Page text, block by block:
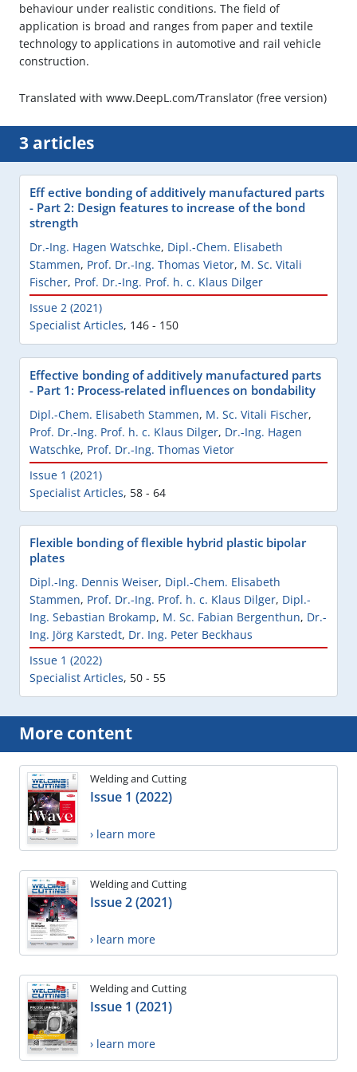
behaviour under realistic conditions. The field of
application is broad and ranges from paper and textile
technology to applications in automotive and rail vehicle
construction.
Translated with www.DeepL.com/Translator (free version)
3 articles
Eff ective bonding of additively manufactured parts
- Part 2: Design features to increase of the bond
strength
Dr.-Ing. Hagen Watschke, Dipl.-Chem. Elisabeth
Stammen, Prof. Dr.-Ing. Thomas Vietor, M. Sc. Vitali
Fischer, Prof. Dr.-Ing. Prof. h. c. Klaus Dilger
Issue 2 (2021)
Specialist Articles, 146 - 150
Effective bonding of additively manufactured parts
- Part 1: Process-related influences on bondability
Dipl.-Chem. Elisabeth Stammen, M. Sc. Vitali Fischer,
Prof. Dr.-Ing. Prof. h. c. Klaus Dilger, Dr.-Ing. Hagen
Watschke, Prof. Dr.-Ing. Thomas Vietor
Issue 1 (2021)
Specialist Articles, 58 - 64
Flexible bonding of flexible hybrid plastic bipolar
plates
Dipl.-Ing. Dennis Weiser, Dipl.-Chem. Elisabeth
Stammen, Prof. Dr.-Ing. Prof. h. c. Klaus Dilger, Dipl.-
Ing. Sebastian Brokamp, M. Sc. Fabian Bergenthun, Dr.-
Ing. Jörg Karstedt, Dr. Ing. Peter Beckhaus
Issue 1 (2022)
Specialist Articles, 50 - 55
More content
Welding and Cutting
Issue 1 (2022)
› learn more
Welding and Cutting
Issue 2 (2021)
› learn more
Welding and Cutting
Issue 1 (2021)
› learn more